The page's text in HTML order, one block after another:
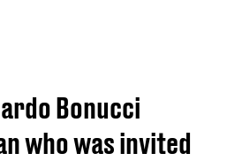
Bonucci
who was invited